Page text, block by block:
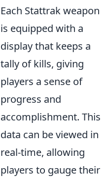
Each Stattrak weapon
is equipped with a
display that keeps a
tally of kills, giving
players a sense of
progress and
accomplishment. This
data can be viewed in
real-time, allowing
players to gauge their